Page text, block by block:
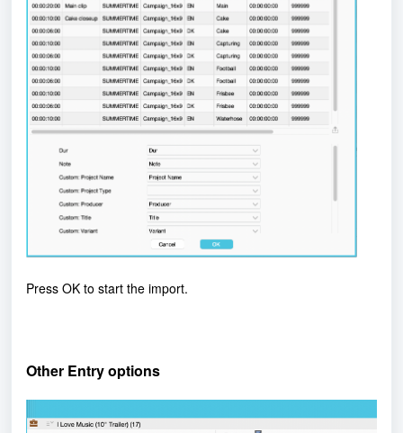
Press OK to start the import.
Other Entry options